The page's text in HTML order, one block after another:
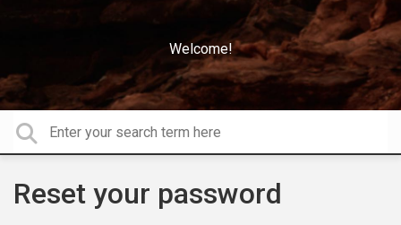
Welcome!
Reset your password